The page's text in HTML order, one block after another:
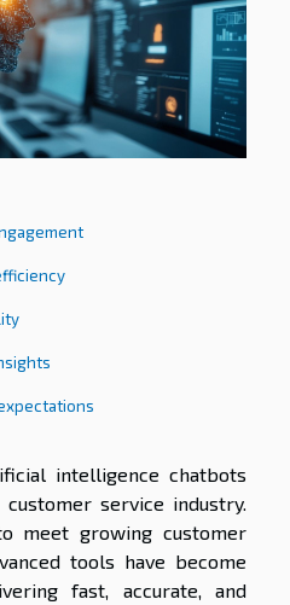
intelligence chatbots
service industry.
meet growing customer
tools have become
fast, accurate, and